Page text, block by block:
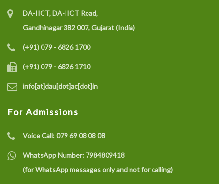
DA-IICT, DA-IICT Road,
Gandhinagar 382 007, Gujarat (India)
(+91) 079 - 6826 1700
(+91) 079 - 6826 1710
info[at]dau[dot]ac[dot]in
For Admissions
Voice Call:079 69 08 08 08
WhatsApp Number: 7984809418
(for WhatsApp messages only and not for calling)